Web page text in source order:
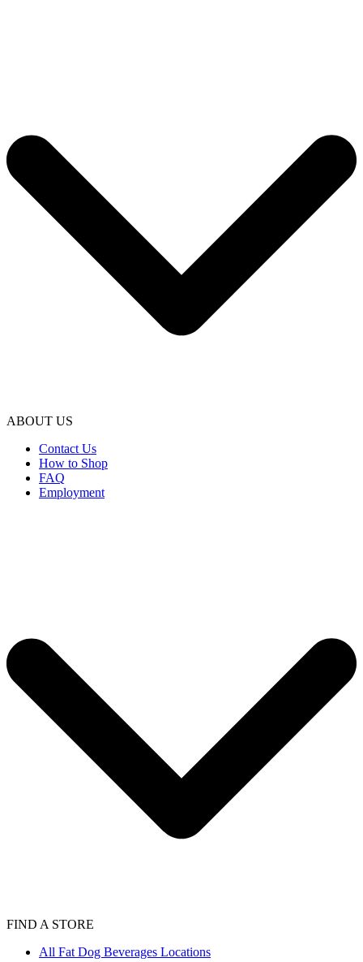
ABOUT US
Contact Us
How to Shop
FAQ
Employment
FIND A STORE
All Fat Dog Beverages Locations